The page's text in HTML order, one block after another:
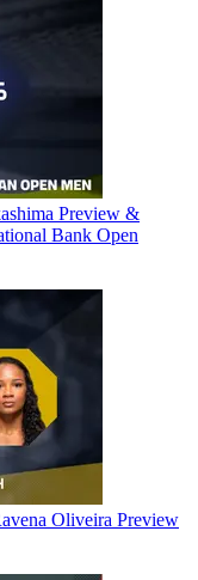
Preview &
Bank Open
Oliveira Preview